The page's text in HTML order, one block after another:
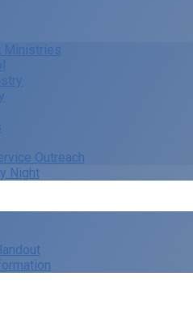
Ministries
Outreach
Night